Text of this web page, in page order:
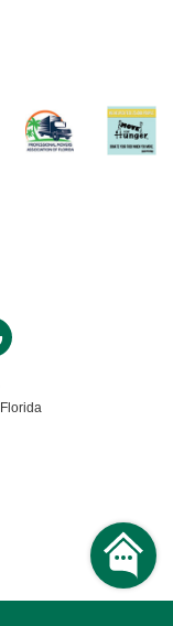
ON TWITTER
US ONUS ON